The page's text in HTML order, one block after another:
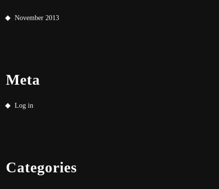
November 2013
Meta
Log in
Categories